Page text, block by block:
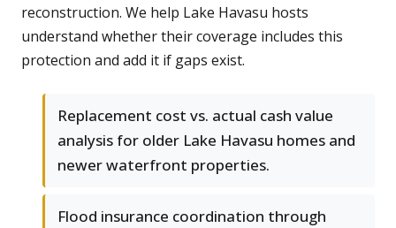
reconstruction. We help Lake Havasu hosts
understand whether their coverage includes this
protection and add it if gaps exist.
Replacement cost vs. actual cash value
analysis for older Lake Havasu homes and
newer waterfront properties.
Flood insurance coordination through